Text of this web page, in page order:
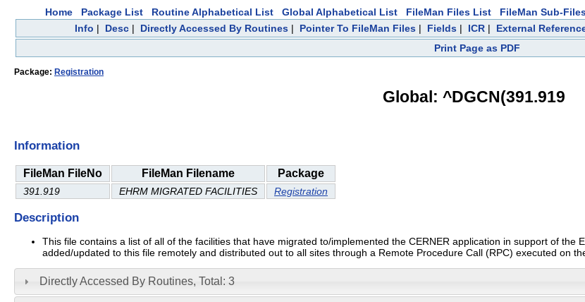
Home Package List Routine Alphabetical List Global Alphabetical List FileMan Files List FileMan Sub-
Info | Desc | Directly Accessed By Routines | Pointer To FileMan Files | Fields | ICR | External
Print Page as PDF
Package: Registration
Global: ^DGCN(391.919
Information
FileMan FileNo FileMan Filename Package
391.919 EHRM MIGRATED FACILITIES Registration
Description
This file contains a list of all of the facilities that have migrated to/implemented the CERNER application in support of the
added/updated to this file remotely and distributed out to all sites through a Remote Procedure Call (RPC) executed on
Directly Accessed By Routines, Total: 3